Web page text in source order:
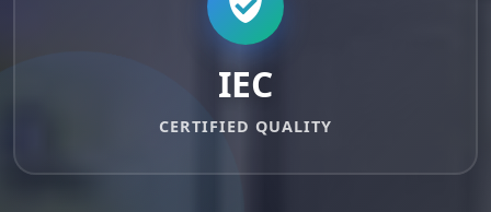
IEC
CERTIFIED QUALITY